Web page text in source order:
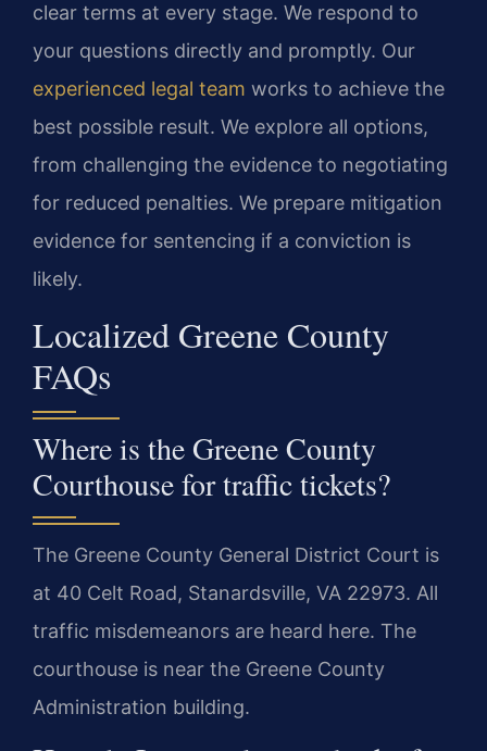
clear terms at every stage. We respond to
your questions directly and promptly. Our
experienced legal team works to achieve the
best possible result. We explore all options,
from challenging the evidence to negotiating
for reduced penalties. We prepare mitigation
evidence for sentencing if a conviction is
likely.
Localized Greene County
FAQs
Where is the Greene County
Courthouse for traffic tickets?
The Greene County General District Court is
at 40 Celt Road, Stanardsville, VA 22973. All
traffic misdemeanors are heard here. The
courthouse is near the Greene County
Administration building.